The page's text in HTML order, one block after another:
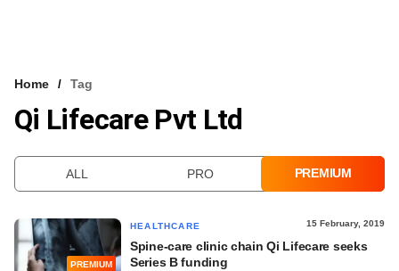
VCC INTELLIGENCE
Home Tag
Qi Lifecare Pvt Ltd
ALL PRO PREMIUM
PREMIUM
HEALTHCARE 15 February, 2019
Spine-care clinic chain Qi Lifecare seeks
Series B funding